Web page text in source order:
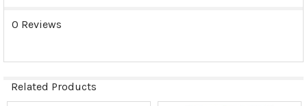
0 Reviews
Related Products